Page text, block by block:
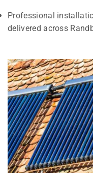
Professional
delivered across